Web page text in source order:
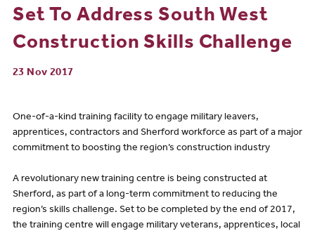
Set To Address South West
Construction Skills Challenge
23 Nov 2017
One-of-a-kind training facility to engage military leavers,
apprentices, contractors and Sherford workforce as part of a major
commitment to boosting the region’s construction industry
A revolutionary new training centre is being constructed at
Sherford, as part of a long-term commitment to reducing the
region’s skills challenge. Set to be completed by the end of 2017,
the training centre will engage military veterans, apprentices, local